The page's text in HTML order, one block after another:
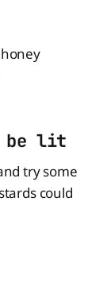
be lit
try some
could